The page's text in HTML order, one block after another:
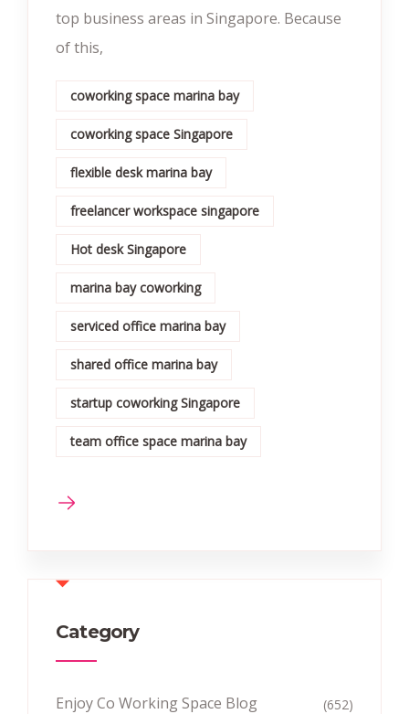
top business areas in Singapore. Because
of this,
coworking space marina bay
coworking space Singapore
flexible desk marina bay
freelancer workspace singapore
Hot desk Singapore
marina bay coworking
serviced office marina bay
shared office marina bay
startup coworking Singapore
team office space marina bay
Category
Enjoy Co Working Space Blog (652)